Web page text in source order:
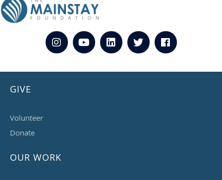
GIVE
Volunteer
Donate
OUR WORK